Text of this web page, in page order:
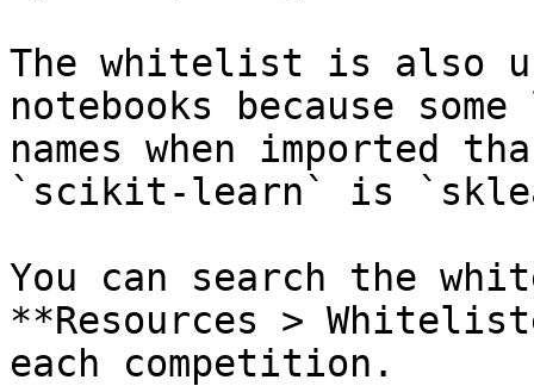
The whitelist is also
notebooks because
names when imported
`scikit-learn` is
You can search the
**Resources >
each competition.